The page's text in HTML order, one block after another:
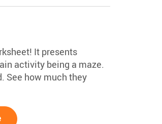
It presents
activity being a maze.
See how much they